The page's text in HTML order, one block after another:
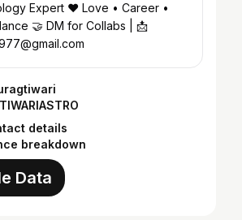
Expert ❤️ Love • Career •
🤝 DM for Collabs | 📩
details
breakdown
Data